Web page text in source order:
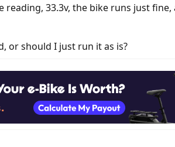
33.3v, the bike runs just
or should I just run it as is?